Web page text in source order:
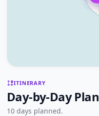
ITINERARY
Day-by-Day Plan
10 days planned.